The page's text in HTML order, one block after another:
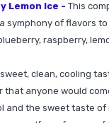
Lemon Ice - This
symphony of flavors
raspberry,
clean, cooling
that anyone would
and the sweet taste of